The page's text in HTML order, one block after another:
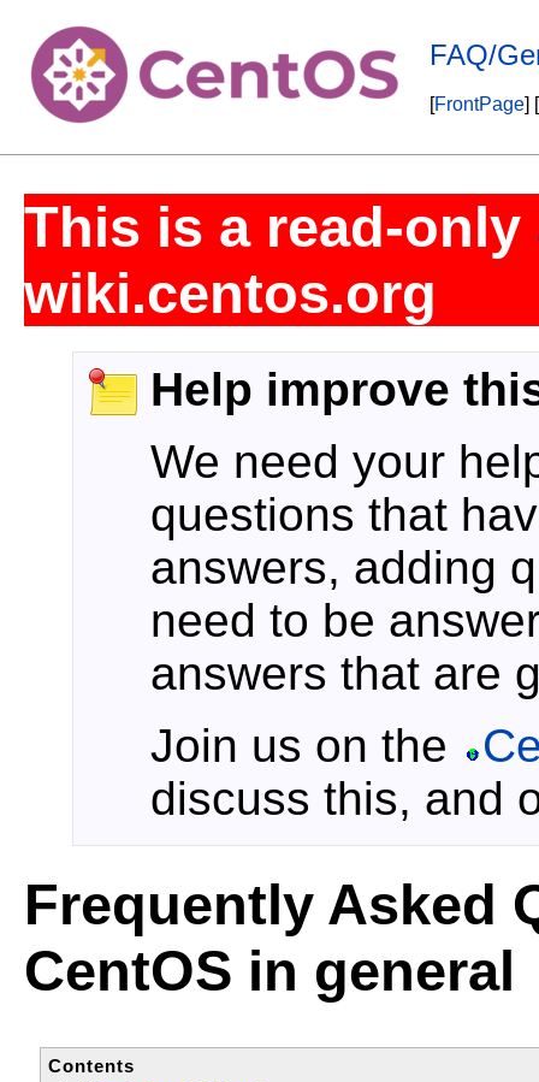
FAQ/
[FrontPage] [
This is a read-only
wiki.centos.org
Help improve
We need your
questions that
answers, adding
need to be
answers that are
Join us on the
discuss this, and
Frequently Asked
CentOS in general
Contents